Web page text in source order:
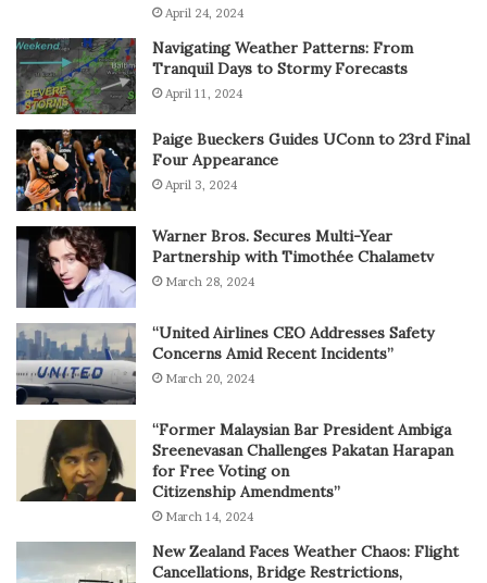
April 24, 2024
Navigating Weather Patterns: From
Tranquil Days to Stormy Forecasts
April 11, 2024
Paige Bueckers Guides UConn to 23rd Final
Four Appearance
April 3, 2024
Warner Bros. Secures Multi-Year
Partnership with Timothée Chalametv
March 28, 2024
“United Airlines CEO Addresses Safety
Concerns Amid Recent Incidents”
March 20, 2024
“Former Malaysian Bar President Ambiga
Sreenevasan Challenges Pakatan Harapan
for Free Voting on
Citizenship Amendments”
March 14, 2024
New Zealand Faces Weather Chaos: Flight
Cancellations, Bridge Restrictions,